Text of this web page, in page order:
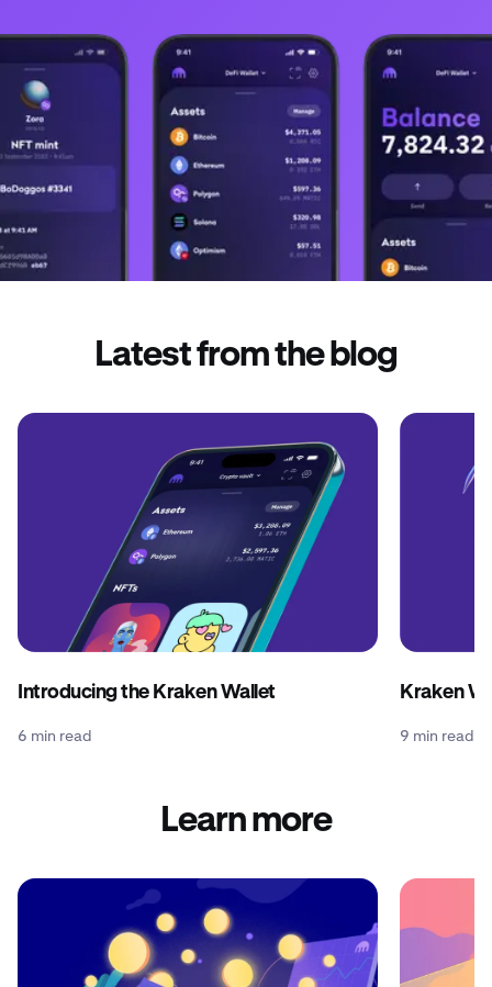
Latest from the blog
Introducing the Kraken Wallet
6 min read
Kraken
9 min read
Learn more